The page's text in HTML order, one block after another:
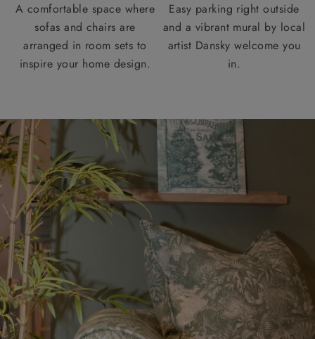
A comfortable space where
sofas and chairs are
arranged in room sets to
inspire your home design.
Easy parking right outside
and a vibrant mural by local
artist Dansky welcome you
in.